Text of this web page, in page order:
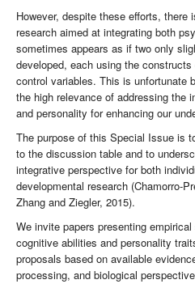
However, despite these efforts,
research aimed at integrating both
sometimes appears as if two only
developed, each using the
control variables. This is unfortunate
the high relevance of addressing the
and personality for enhancing our
The purpose of this Special Issue is
to the discussion table and to
integrative perspective for both
developmental research (Chamorro-
Zhang and Ziegler, 2015).
We invite papers presenting
cognitive abilities and personality
proposals based on available
processing, and biological